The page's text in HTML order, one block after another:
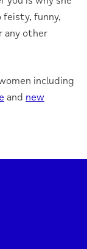
funny,
any other
including
and new